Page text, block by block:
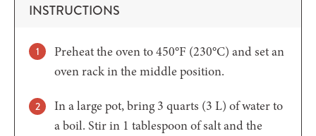
INSTRUCTIONS
Preheat the oven to 450°F (230°C) and set an
oven rack in the middle position.
In a large pot, bring 3 quarts (3 L) of water to
a boil. Stir in 1 tablespoon of salt and the